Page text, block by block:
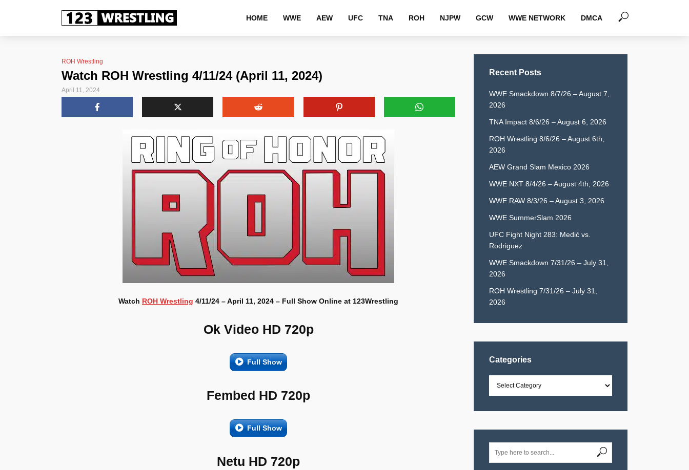
HOME WWE AEW UFC TNA ROH NJPW GCW WWE NETWORK DMCA
ROH Wrestling
Watch ROH Wrestling 4/11/24 (April 11, 2024)
April 11, 2024
Watch ROH Wrestling 4/11/24 – April 11, 2024 – Full Show Online at 123Wrestling
Ok Video HD 720p
Full Show
Fembed HD 720p
Full Show
Netu HD 720p
Recent Posts
WWE Smackdown 8/7/26 – August 7,
2026
TNA Impact 8/6/26 – August 6, 2026
ROH Wrestling 8/6/26 – August 6th,
2026
AEW Grand Slam Mexico 2026
WWE NXT 8/4/26 – August 4th, 2026
WWE RAW 8/3/26 – August 3, 2026
WWE SummerSlam 2026
UFC Fight Night 283: Medić vs.
Rodriguez
WWE Smackdown 7/31/26 – July 31,
2026
ROH Wrestling 7/31/26 – July 31,
2026
Categories